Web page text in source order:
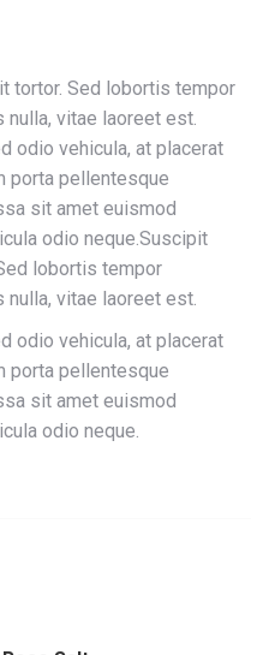
tortor. Sed lobortis tempor
nulla, vitae laoreet est.
odio vehicula, at placerat
porta pellentesque
sit amet euismod
odio neque.Suscipit
lobortis tempor
nulla, vitae laoreet est.
odio vehicula, at placerat
porta pellentesque
sit amet euismod
odio neque.